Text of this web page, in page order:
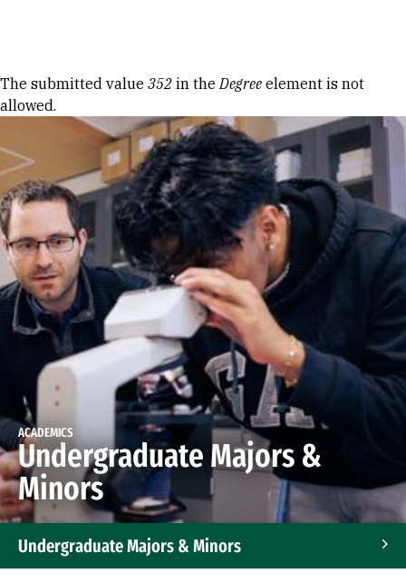
Error message
The submitted value 352 in theDegree element is not
allowed.
ACADEMICS
Undergraduate Majors &
Minors
Undergraduate Majors & Minors